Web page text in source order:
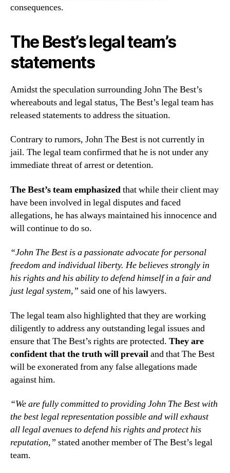
consequences.
The Best’s legal team’s
statements
Amidst the speculation surrounding John The Best’s
whereabouts and legal status, The Best’s legal team has
released statements to address the situation.
Contrary to rumors, John The Best is not currently in
jail. The legal team confirmed that he is not under any
immediate threat of arrest or detention.
The Best’s team emphasizedthat while their client may
have been involved in legal disputes and faced
allegations, he has always maintained his innocence and
will continue to do so.
“John The Best is a passionate advocate for personal
freedom and individual liberty. He believes strongly in
his rights and his ability to defend himself in a fair and
just legal system,” said one of his lawyers.
The legal team also highlighted that they are working
diligently to address any outstanding legal issues and
ensure that The Best’s rights are protected. They are
confident that the truth will prevailand that The Best
will be exonerated from any false allegations made
against him.
“We are fully committed to providing John The Best with
the best legal representation possible and will exhaust
all legal avenues to defend his rights and protect his
reputation,” stated another member of The Best’s legal
team.